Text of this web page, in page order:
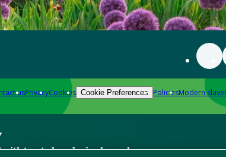
usPrivacyCookies Cookie Preferences PoliciesModern
with trusted gardening know-how